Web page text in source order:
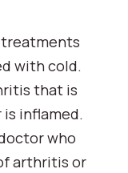
with cold.
that is
inflamed.
who
arthritis or